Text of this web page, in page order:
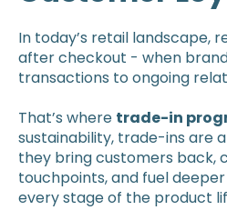
In today’s retail landscape,
after checkout - when
transactions to ongoing
That’s where trade-in
sustainability, trade-ins are
they bring customers back,
touchpoints, and fuel
every stage of the product